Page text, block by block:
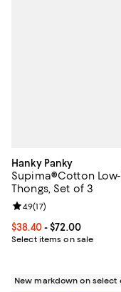
Hanky Panky
Supima®Cotton
Thongs, Set of 3
Current price From
$38.40- $72.00
Select items on sale
Review rating: 4.9 out
4.9(17)
New markdown on select